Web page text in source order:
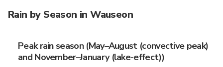
Rain by Season in Wauseon
Peak rain season (May–August (convective peak)
and November–January (lake-effect))